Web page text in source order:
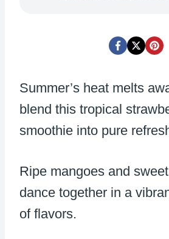
Summer’s heat melts
blend this tropical
smoothie into pure
Ripe mangoes and
dance together in a
of flavors.